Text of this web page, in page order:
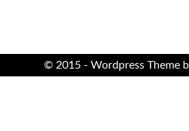
© 2015 - Wordpress Theme